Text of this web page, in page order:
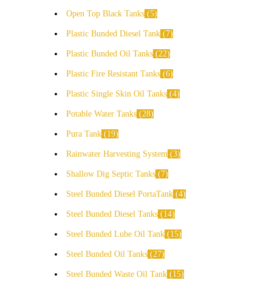
Open Top Black Tanks 5
Plastic Bunded Diesel Tank 7
Plastic Bunded Oil Tanks 22
Plastic Fire Resistant Tanks 6
Plastic Single Skin Oil Tanks 4
Potable Water Tanks 28
Pura Tank 19
Rainwater Harvesting System 3
Shallow Dig Septic Tanks 7
Steel Bunded Diesel PortaTank 4
Steel Bunded Diesel Tanks 14
Steel Bunded Lube Oil Tank 15
Steel Bunded Oil Tanks 27
Steel Bunded Waste Oil Tank 15